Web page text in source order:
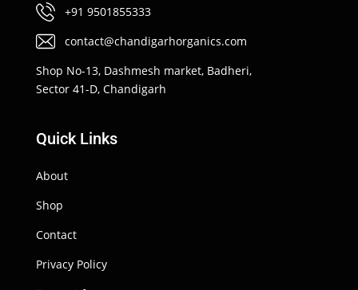
+91 9501855333
contact@chandigarhorganics.com
Shop No-13, Dashmesh market, Badheri,
Sector 41-D, Chandigarh
Quick Links
About
Shop
Contact
Privacy Policy